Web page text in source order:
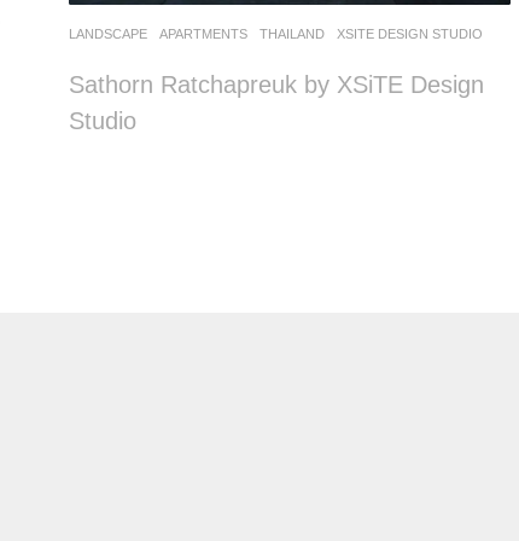
LANDSCAPE APARTMENTS THAILAND XSITE DESIGN STUDIO
Sathorn Ratchapreuk by XSiTE Design
Studio